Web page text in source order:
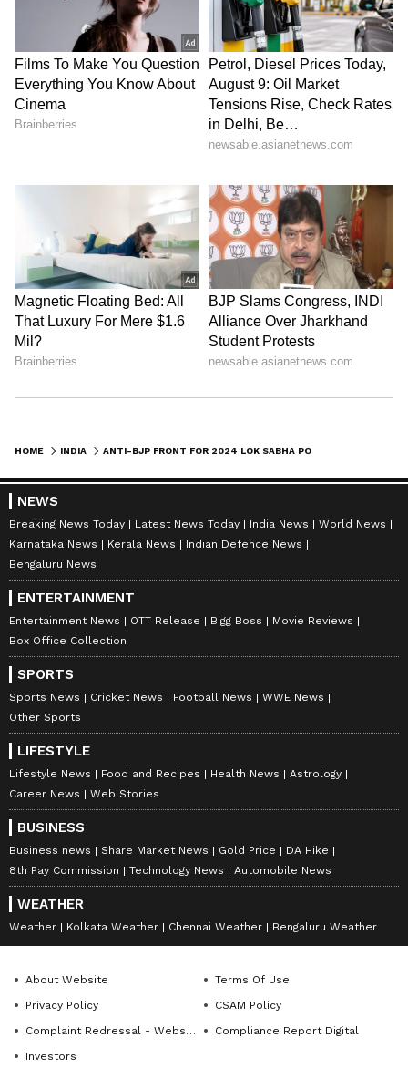
HOME INDIA
NEWS
Breaking News Today Latest News Today India News
World News
Karnataka News
Kerala News
Indian Defence News
Bengaluru News
ENTERTAINMENT
Entertainment News OTT Release Bigg Boss
Movie Reviews
Box Office Collection
SPORTS
Sports News Cricket News Football News
WWE News
Other Sports
LIFESTYLE
Lifestyle News Food and Recipes Health News
Astrology
Career News
Web Stories
BUSINESS
Business news Share Market News Gold Price
DA Hike
8th Pay Commission
Technology News Automobile News
WEATHER
Weather Kolkata Weather Chennai Weather Bengaluru Weather
About Website
Terms Of Use
Privacy Policy
CSAM Policy
Complaint Redressal - Website
Compliance Report Digital
Investors